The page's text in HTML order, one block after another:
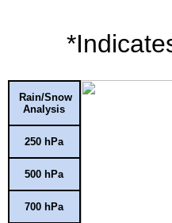
Rain/Snow
Analysis
250 hPa
500 hPa
700 hPa